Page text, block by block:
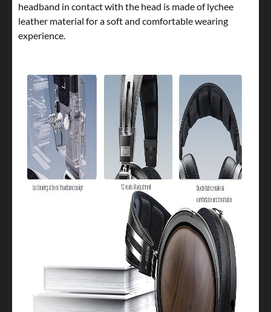
headband in contact with the head is made of lychee
leather material for a soft and comfortable wearing
experience.